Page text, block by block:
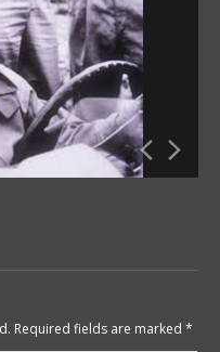
Required fields are marked *